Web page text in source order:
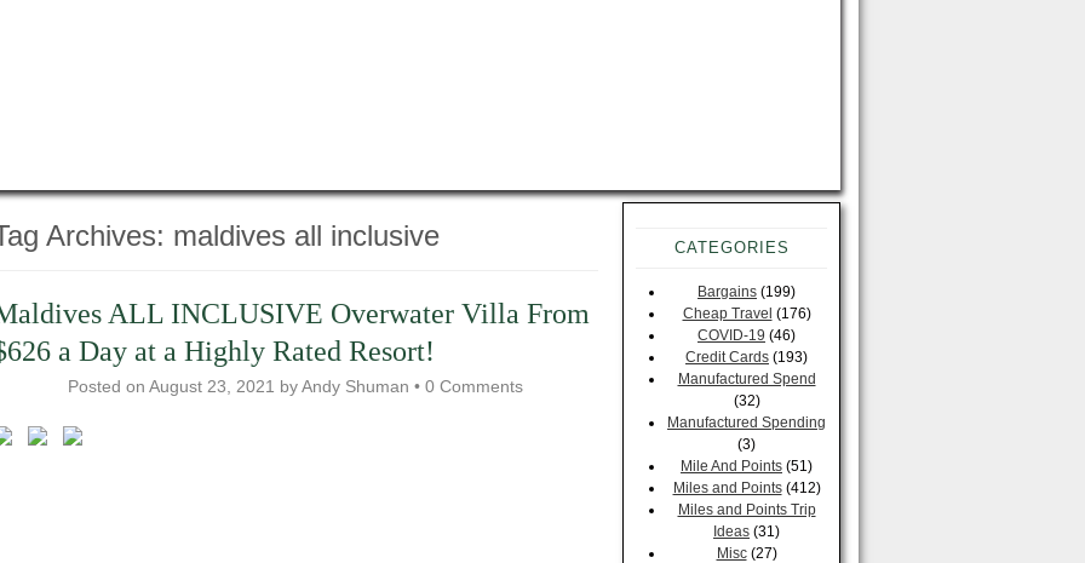
Archives: maldives all inclusive
ALL INCLUSIVE Overwater Villa From
a Day at a Highly Rated Resort!
Posted on August 23, 2021 byAndy Shuman • 0 Comments
CATEGORIES
Bargains (199)
Cheap Travel (176)
COVID-19 (46)
Credit Cards (193)
Manufactured Spend
(32)
Manufactured Spending
(3)
Mile And Points (51)
Miles and Points(412)
Miles and Points Trip
Ideas (31)
Misc(27)